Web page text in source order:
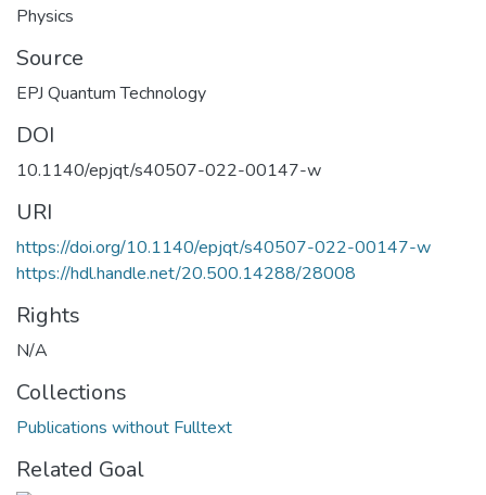
Physics
Source
EPJ Quantum Technology
DOI
10.1140/epjqt/s40507-022-00147-w
URI
https://doi.org/10.1140/epjqt/s40507-022-00147-w
https://hdl.handle.net/20.500.14288/28008
Rights
N/A
Collections
Publications without Fulltext
Related Goal